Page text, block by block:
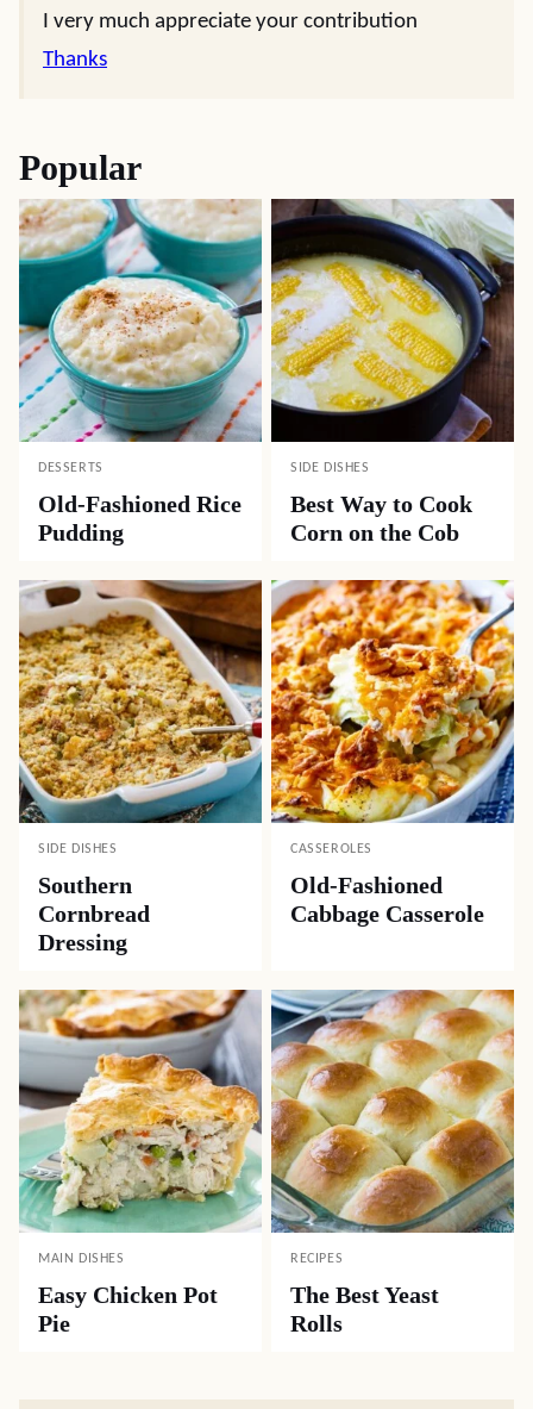
I very much appreciate your contribution
Thanks
Popular
DESSERTS
Old-Fashioned Rice
Pudding
SIDE DISHES
Best Way to Cook
Corn on the Cob
SIDE DISHES
Southern
Cornbread
Dressing
CASSEROLES
Old-Fashioned
Cabbage Casserole
MAIN DISHES
Easy Chicken Pot
Pie
RECIPES
The Best Yeast
Rolls